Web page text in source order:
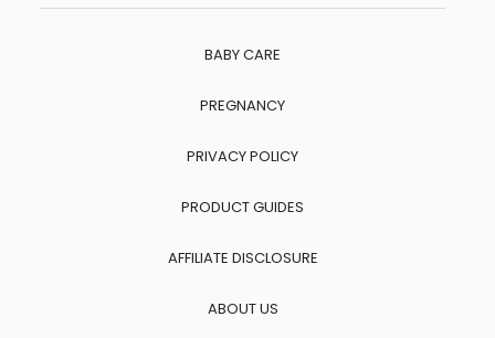
BABY CARE
PREGNANCY
PRIVACY POLICY
PRODUCT GUIDES
AFFILIATE DISCLOSURE
ABOUT US